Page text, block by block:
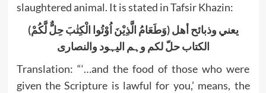
slaughtered animal. It is stated in Tafsir Khazin:
(وَطَعَامُ الَّذِیْنَ اُوْتُوا الْکِتٰبَ حِلٌّ لَّکُمْ) یعني وذبائح أھل
الکتاب حلّ لکم وہم الیہود والنصاری
Translation: “‘…and the food of those who were
given the Scripture is lawful for you,’ means, the